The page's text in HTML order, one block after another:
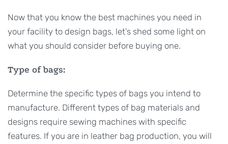
Now that you know the best machines you need in
your facility to design bags, let’s shed some light on
what you should consider before buying one.
Type of bags:
Determine the specific types of bags you intend to
manufacture. Different types of bag materials and
designs require sewing machines with specific
features. If you are in leather bag production, you will